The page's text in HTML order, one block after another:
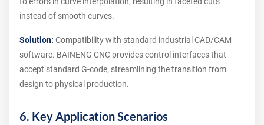
instead of smooth curves.
Solution: Compatibility with standard industrial CAD/CAM
software. BAINENG CNC provides control interfaces that
accept standard G-code, streamlining the transition from
design to physical production.
6. Key Application Scenarios